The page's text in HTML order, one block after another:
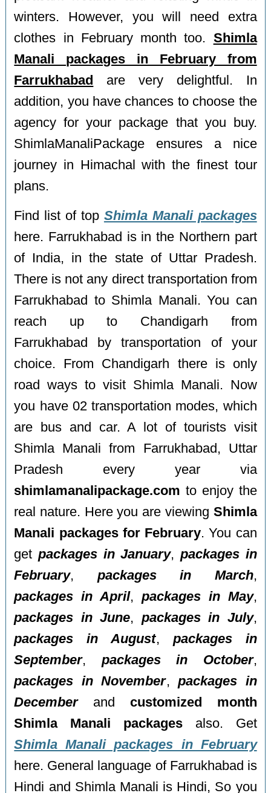
winters. However, you will need extra
clothes in February month too. Shimla
Manali packages in February from
Farrukhabad
are very delightful. In
addition, you have chances to choose the
agency for your package that you buy.
ShimlaManaliPackage ensures a nice
journey in Himachal with the finest tour
plans.
Find list of top Shimla Manali packages
here. Farrukhabad is in the Northern part
of India, in the state of Uttar Pradesh.
There is not any direct transportation from
Farrukhabad to Shimla Manali. You can
reach up to Chandigarh from
Farrukhabad by transportation of your
choice. From Chandigarh there is only
road ways to visit Shimla Manali. Now
you have 02 transportation modes, which
are bus and car. A lot of tourists visit
Shimla Manali from Farrukhabad, Uttar
Pradesh every year via
shimlamanalipackage.com to enjoy the
real nature. Here you are viewing Shimla
Manali packages for February. You can
getpackages in January, packages in
February, packages in March,
packages in April, packages in May,
packages in June, packages in July,
packages in August, packages in
September, packages in October,
packages in November,packages in
Decemberand customized month
Shimla Manali packages also. Get
Shimla Manali packages in February
here. General language of Farrukhabad is
Hindi and Shimla Manali is Hindi, So you